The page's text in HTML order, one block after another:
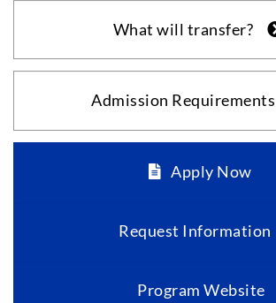
What will transfer?
Admission Requirements
Apply Now
Request Information
Program Website